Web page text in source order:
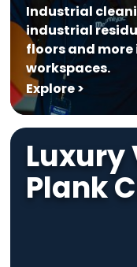
Industrial
industrial
floors and
workspaces.
Explore >
Luxury
Plank